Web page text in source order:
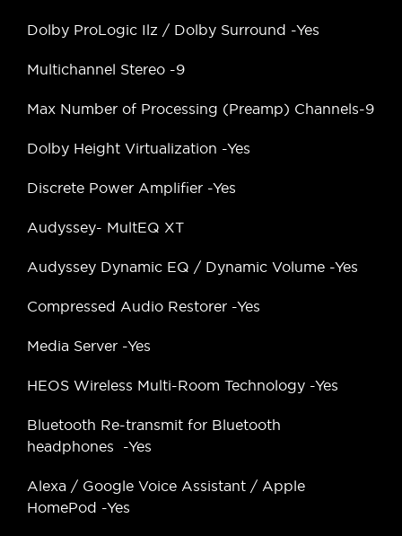
Dolby ProLogic Ilz / Dolby Surround -Yes
Multichannel Stereo -9
Max Number of Processing (Preamp) Channels-9
Dolby Height Virtualization -Yes
Discrete Power Amplifier -Yes
Audyssey- MultEQ XT
Audyssey Dynamic EQ / Dynamic Volume -Yes
Compressed Audio Restorer -Yes
Media Server -Yes
HEOS Wireless Multi-Room Technology -Yes
Bluetooth Re-transmit for Bluetooth
headphones -Yes
Alexa / Google Voice Assistant / Apple
HomePod -Yes